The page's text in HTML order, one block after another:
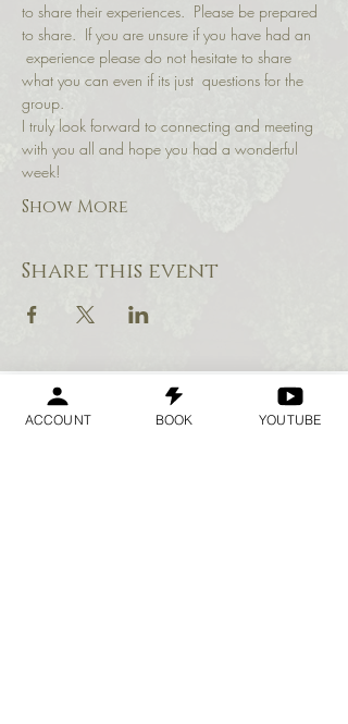
to share their experiences.  Please be prepared
to share.  If you are unsure if you have had an
experience please do not hesitate to share
what you can even if its just  questions for the
group.
I truly look forward to connecting and meeting
with you all and hope you had a wonderful
week!
Show More
Share this event
ACCOUNT BOOK YOUTUBE